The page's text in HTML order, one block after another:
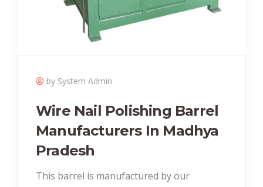
by System Admin
Wire Nail Polishing Barrel
Manufacturers In Madhya
Pradesh
This barrel is manufactured by our